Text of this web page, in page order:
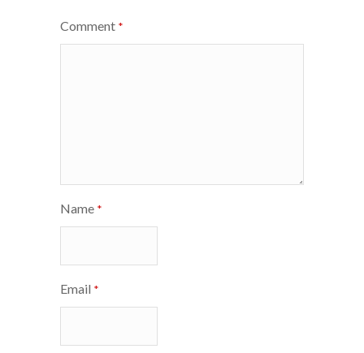
Comment *
Name *
Email *